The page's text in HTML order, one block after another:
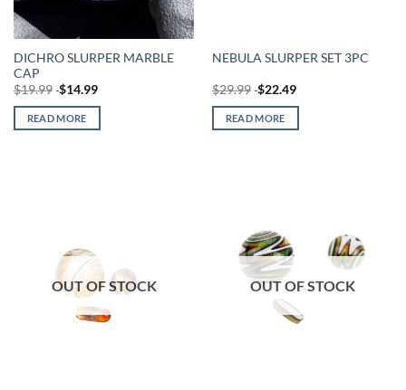
DICHRO SLURPER MARBLE
CAP
$19.99 $14.99
READ MORE
NEBULA SLURPER SET 3PC
$29.99 $22.49
READ MORE
OUT OF STOCK OUT OF STOCK